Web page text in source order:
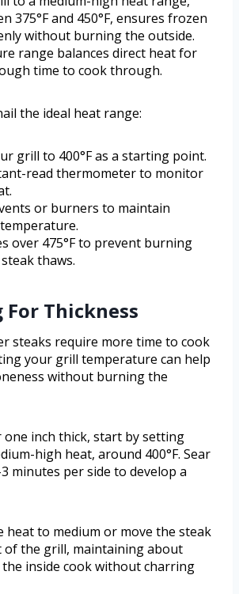
375°F and 450°F, ensures frozen
without burning the outside.
range balances direct heat for
time to cook through.
the ideal heat range:
grill to 400°F as a starting point.
read thermometer to monitor
or burners to maintain
over 475°F to prevent burning
thaws.
Thickness
steaks require more time to cook
your grill temperature can help
without burning the
one inch thick, start by setting
high heat, around 400°F. Sear
minutes per side to develop a
heat to medium or move the steak
of the grill, maintaining about
the inside cook without charring